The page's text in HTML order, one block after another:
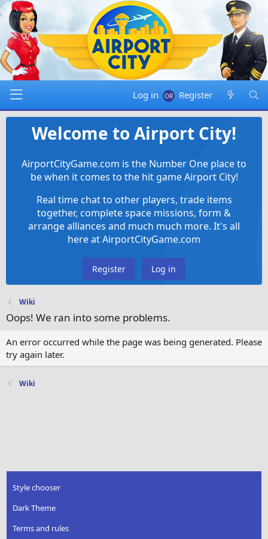
Log in Register
Welcome to Airport City!
AirportCityGame.com is the Number One place to
be when it comes to the hit game Airport City!
Real time chat to other players, trade items
together, complete space missions, form &
arrange alliances and much much more. It's all
here at AirportCityGame.com
Register Log in
Wiki
Oops! We ran into some problems.
An error occurred while the page was being generated. Please
try again later.
Wiki
Style chooser
Dark Theme
Terms and rules